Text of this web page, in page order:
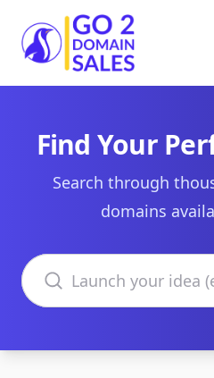
Go2DomainSales
Find Your
Search through
domains
Search domains